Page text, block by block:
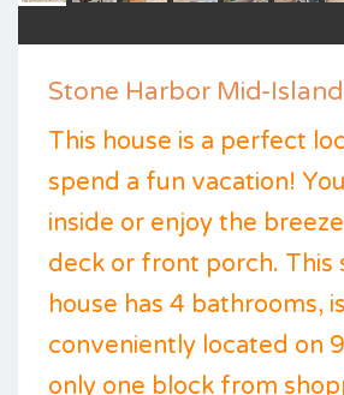
Stone Harbor Mid-Island
This house is a perfect
spend a fun vacation!
inside or enjoy the
deck or front porch. This
house has 4 bathrooms, is
conveniently located on
only one block from